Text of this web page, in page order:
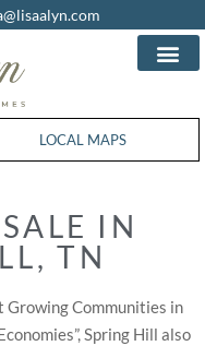
WESTHAVEN HOMES
LOCAL MAPS
IN
TN
Communities in
Spring Hill also